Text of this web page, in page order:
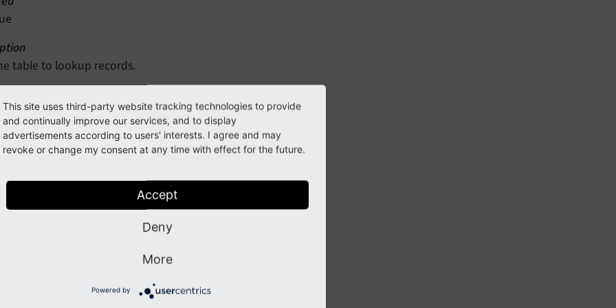
table to lookup records.
field of the table associated to resources.
This site uses third-party website tracking technologies to provide
and continually improve our services, and to display
advertisements according to users' interests. I agree and may
revoke or change my consent at any time with effect for the future.
Accept
Deny
More
Powered by